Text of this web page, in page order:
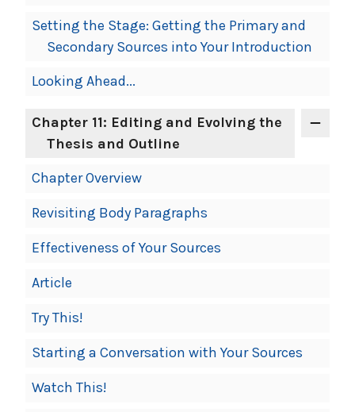
Setting the Stage: Getting the Primary and
Secondary Sources into Your Introduction
Looking Ahead...
Chapter 11: Editing and Evolving the
Thesis and Outline
Chapter Overview
Revisiting Body Paragraphs
Effectiveness of Your Sources
Article
Try This!
Starting a Conversation with Your Sources
Watch This!